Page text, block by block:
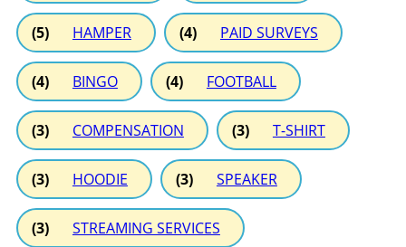
(5) HAMPER (4) PAID SURVEYS
(4) BINGO (4) FOOTBALL
(3) COMPENSATION (3) T-SHIRT
(3) HOODIE (3) SPEAKER
(3) STREAMING SERVICES